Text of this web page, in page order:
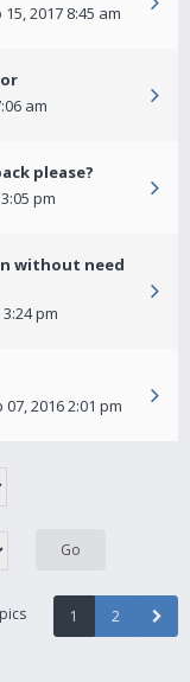
15, 2017 8:45 am
am
please?
pm
without need
pm
07, 2016 2:01 pm
1 2